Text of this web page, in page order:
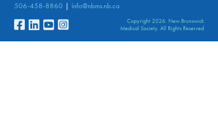
506-458-8860
info@nbms.nb.ca
Copyright 2026. New Brunswick
Medical Society. All Rights Reserved